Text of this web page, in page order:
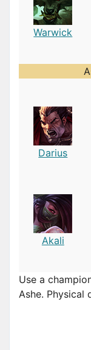
Warwick
Darius
Akali
Use a
Ashe. Physical